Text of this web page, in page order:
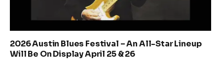
2026 Austin Blues Festival – An All-Star Lineup
Will Be On Display April 25 & 26